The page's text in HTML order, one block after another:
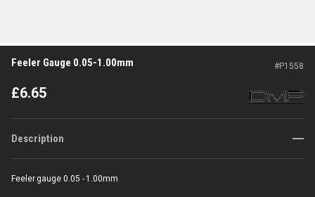
Feeler Gauge 0.05-1.00mm #P1558
£6.65
Description
Feeler gauge 0.05 - 1.00mm